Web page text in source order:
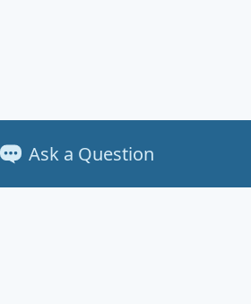
Ask a Question